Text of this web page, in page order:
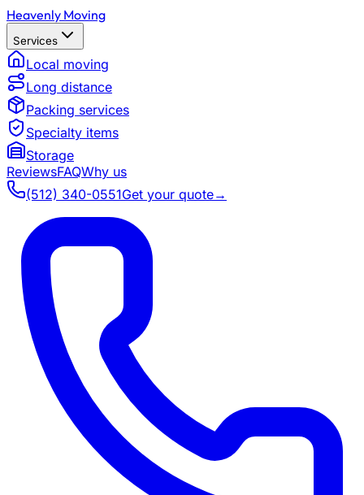
Heavenly Moving
Services
Local moving
Long distance
Packing services
Specialty items
Storage
ReviewsFAQWhy us
(512) 340-0551Get your quote→